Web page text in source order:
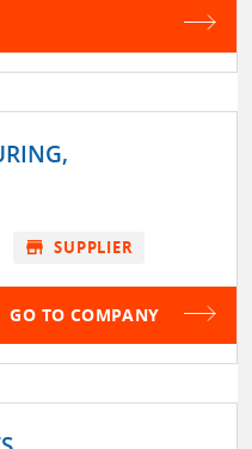
store SUPPLIER
GO TO COMPANY